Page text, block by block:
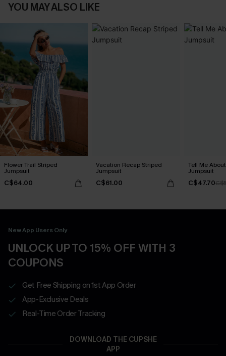
YOU MAY ALSO LIKE
Flower Trail Striped
Jumpsuit
C$64.00
Vacation Recap Striped
Jumpsuit
C$61.00
Tell Me
Jumpsuit
C$47.70
New App Users Only
UNLOCK UP TO 15% OFF WITH 3
COUPONS
Get Free Shipping on 1st App Order
App-Exclusive Deals
Real-Time Order Tracking
DOWNLOAD THE CUPSHE
APP